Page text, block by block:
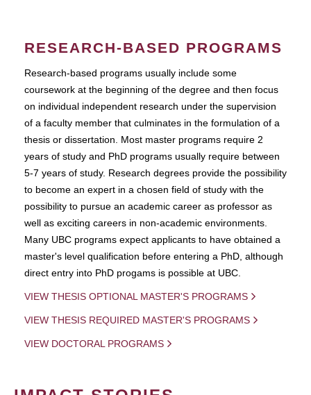
RESEARCH-BASED PROGRAMS
Research-based programs usually include some
coursework at the beginning of the degree and then focus
on individual independent research under the supervision
of a faculty member that culminates in the formulation of a
thesis or dissertation. Most master programs require 2
years of study and PhD programs usually require between
5-7 years of study. Research degrees provide the possibility
to become an expert in a chosen field of study with the
possibility to pursue an academic career as professor as
well as exciting careers in non-academic environments.
Many UBC programs expect applicants to have obtained a
master's level qualification before entering a PhD, although
direct entry into PhD progams is possible at UBC.
VIEW THESIS OPTIONAL MASTER'S PROGRAMS
VIEW THESIS REQUIRED MASTER'S PROGRAMS
VIEW DOCTORAL PROGRAMS